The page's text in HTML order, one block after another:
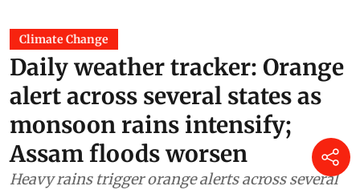
Climate Change
Daily weather tracker: Orange
alert across several states as
monsoon rains intensify;
Assam floods worsen
Heavy rains trigger orange alerts across several